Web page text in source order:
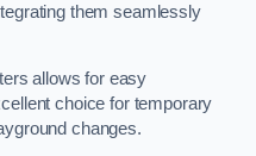
them seamlessly
allows for easy
choice for temporary
changes.